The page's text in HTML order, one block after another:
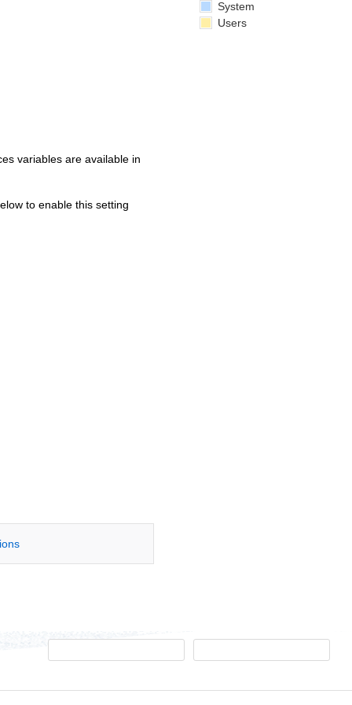
variables are available in
to enable this setting
System
Users